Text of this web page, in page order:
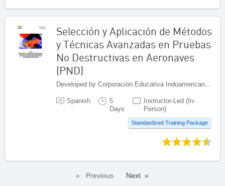
Selección y Aplicación de Métodos
y Técnicas Avanzadas en Pruebas
No Destructivas en Aeronaves
(PND)
Developed by Corporación Educativa Indoamericana (CEI), Colombia
Spanish
5
Days
Instructor-Led (In-
Person)
Standardized Training Package
Previous Next